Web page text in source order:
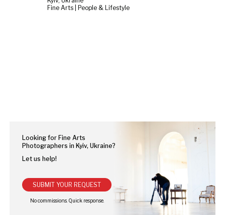
Fine Arts | People & Lifestyle
Looking for Fine Arts
Photographers in Kyiv, Ukraine?
Let us help!
SUBMIT YOUR REQUEST